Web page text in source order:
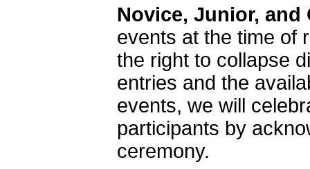
Novice, Junior,
events at the time of
the right to collapse
entries and the
events, we will
participants by
ceremony.